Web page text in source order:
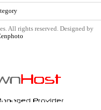
All rights reserved. Designed by